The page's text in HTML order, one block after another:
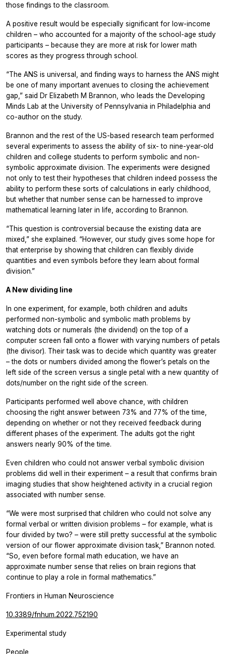
those findings to the classroom.
A positive result would be especially significant for low-income
children – who accounted for a majority of the school-age study
participants – because they are more at risk for lower math
scores as they progress through school.
“The ANS is universal, and finding ways to harness the ANS might
be one of many important avenues to closing the achievement
gap,” said Dr Elizabeth M Brannon, who leads the Developing
Minds Lab at the University of Pennsylvania in Philadelphia and
co-author on the study.
Brannon and the rest of the US-based research team performed
several experiments to assess the ability of six- to nine-year-old
children and college students to perform symbolic and non-
symbolic approximate division. The experiments were designed
not only to test their hypotheses that children indeed possess the
ability to perform these sorts of calculations in early childhood,
but whether that number sense can be harnessed to improve
mathematical learning later in life, according to Brannon.
“This question is controversial because the existing data are
mixed,” she explained. “However, our study gives some hope for
that enterprise by showing that children can flexibly divide
quantities and even symbols before they learn about formal
division.”
A New dividing line
In one experiment, for example, both children and adults
performed non-symbolic and symbolic math problems by
watching dots or numerals (the dividend) on the top of a
computer screen fall onto a flower with varying numbers of petals
(the divisor). Their task was to decide which quantity was greater
– the dots or numbers divided among the flower’s petals on the
left side of the screen versus a single petal with a new quantity of
dots/number on the right side of the screen.
Participants performed well above chance, with children
choosing the right answer between 73% and 77% of the time,
depending on whether or not they received feedback during
different phases of the experiment. The adults got the right
answers nearly 90% of the time.
Even children who could not answer verbal symbolic division
problems did well in their experiment – a result that confirms brain
imaging studies that show heightened activity in a crucial region
associated with number sense.
“We were most surprised that children who could not solve any
formal verbal or written division problems – for example, what is
four divided by two? – were still pretty successful at the symbolic
version of our flower approximate division task,” Brannon noted.
“So, even before formal math education, we have an
approximate number sense that relies on brain regions that
continue to play a role in formal mathematics.”
Frontiers in Human Neuroscience
10.3389/fnhum.2022.752190
Experimental study
People